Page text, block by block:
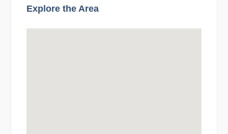
Explore the Area